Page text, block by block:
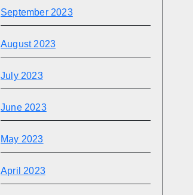
September 2023
August 2023
July 2023
June 2023
May 2023
April 2023